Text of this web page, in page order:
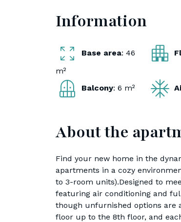
Information
Base area: 46
m²
Balcony: 6 m²
About the
Find your new home in the
apartments in a cozy
to 3-room units).Designed to
featuring air conditioning and
though unfurnished options are
floor up to the 8th floor, and